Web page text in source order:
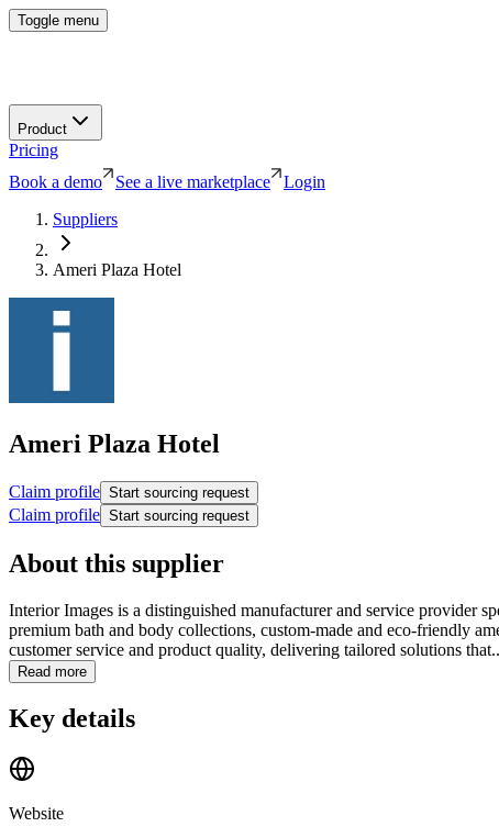
Toggle menu
Product
Pricing
Book a demo
See a live marketplace
Login
Suppliers
Ameri Plaza Hotel
Ameri Plaza Hotel
Claim profile Start sourcing request
Claim profile Start sourcing request
About this supplier
Interior Images is a distinguished manufacturer and service provider
premium bath and body collections, custom-made and eco-friendly
customer service and product quality, delivering tailored solutions
Read more
Key details
Website